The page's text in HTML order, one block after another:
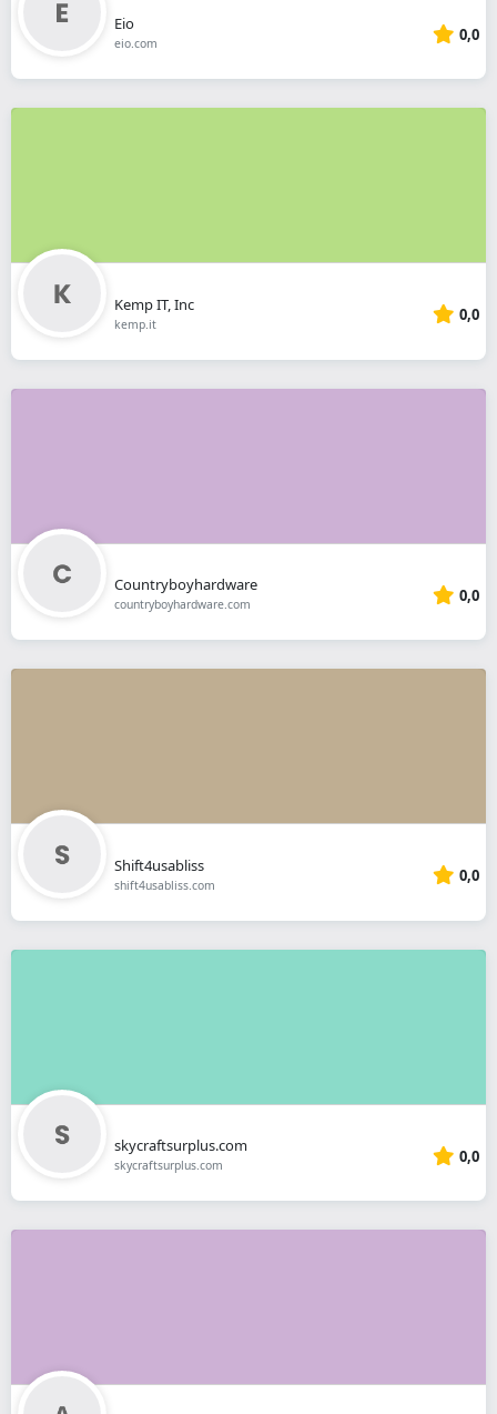
Eio
eio.com 0,0
Kemp IT, Inc
kemp.it 0,0
Countryboyhardware
countryboyhardware.com 0,0
Shift4usabliss
shift4usabliss.com 0,0
skycraftsurplus.com
skycraftsurplus.com 0,0